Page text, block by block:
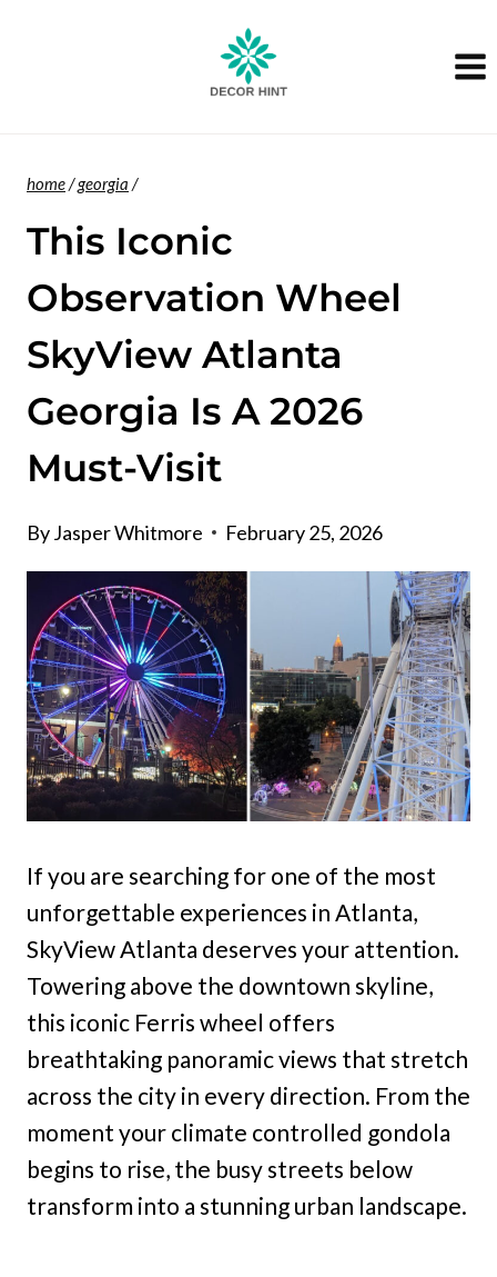
home/georgia /
This Iconic
Observation Wheel
SkyView Atlanta
Georgia Is A 2026
Must-Visit
ByJasper Whitmore February 25, 2026
If you are searching for one of the most
unforgettable experiences in Atlanta,
SkyView Atlanta deserves your attention.
Towering above the downtown skyline,
this iconic Ferris wheel offers
breathtaking panoramic views that stretch
across the city in every direction. From the
moment your climate controlled gondola
begins to rise, the busy streets below
transform into a stunning urban landscape.